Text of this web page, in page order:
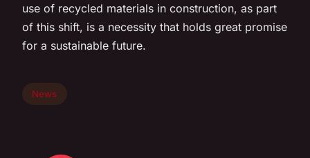
use of recycled materials in construction, as part
of this shift, is a necessity that holds great promise
for a sustainable future.
News